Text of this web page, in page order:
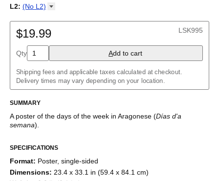
Abkhaz
Afar
Afrikaans
Albanian
Amharic
Arabic
Aragonese
Armenian
Assamese
Assyrian Neo-Aramaic
Avar
Azerbaijani
Basque
Belarusian
Bengali
L2: (No L2)
$19.99 LSK995
Qty Add to cart
Shipping fees and applicable taxes calculated at checkout.
Delivery times may vary depending on your location.
SUMMARY
A poster of the days of the week in Aragonese (Días d'a
semana)
SPECIFICATIONS
Format: Poster, single-sided
Dimensions: 23.4 x 33.1 in (59.4 x 84.1 cm)